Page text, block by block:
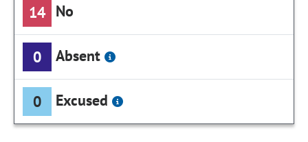
14 No
0 Absent
0 Excused